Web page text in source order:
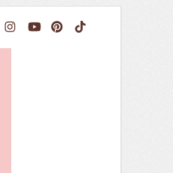
FacebookInstagramYouTubePinterest